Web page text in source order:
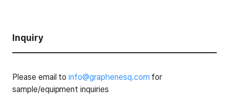
Inquiry
Please email toinfo@graphenesq.com for
sample/equipment inquiries